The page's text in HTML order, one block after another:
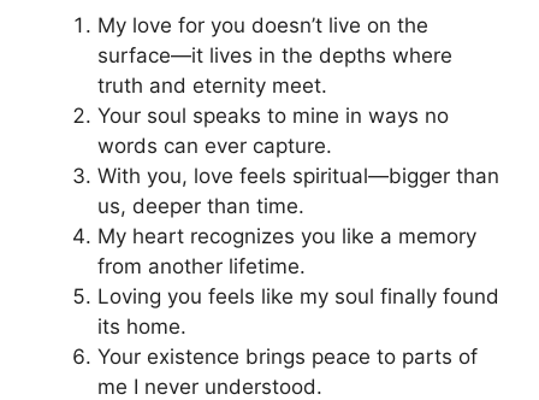
My love for you doesn’t live on the
surface—it lives in the depths where
truth and eternity meet.
Your soul speaks to mine in ways no
words can ever capture.
With you, love feels spiritual—bigger than
us, deeper than time.
My heart recognizes you like a memory
from another lifetime.
Loving you feels like my soul finally found
its home.
Your existence brings peace to parts of
me I never understood.